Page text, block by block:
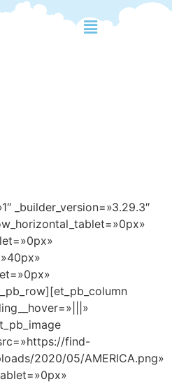
_builder_version=»3.29.3″
src=»https://find-
2020/05/AMERICA.png»